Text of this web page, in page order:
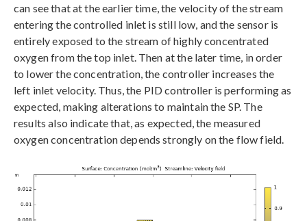
can see that at the earlier time, the velocity of the stream
entering the controlled inlet is still low, and the sensor is
entirely exposed to the stream of highly concentrated
oxygen from the top inlet. Then at the later time, in order
to lower the concentration, the controller increases the
left inlet velocity. Thus, the PID controller is performing as
expected, making alterations to maintain the SP. The
results also indicate that, as expected, the measured
oxygen concentration depends strongly on the flow field.